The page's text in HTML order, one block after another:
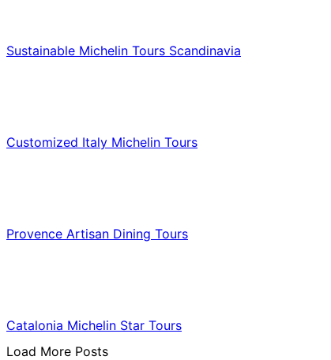
Sustainable Michelin Tours Scandinavia
Customized Italy Michelin Tours
Provence Artisan Dining Tours
Catalonia Michelin Star Tours
Load More Posts